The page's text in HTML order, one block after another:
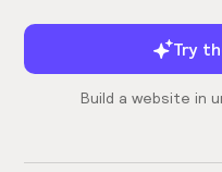
Try
Build a website in